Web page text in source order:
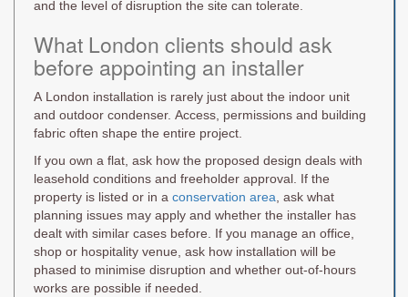
and the level of disruption the site can tolerate.
What London clients should ask
before appointing an installer
A London installation is rarely just about the indoor unit
and outdoor condenser. Access, permissions and building
fabric often shape the entire project.
If you own a flat, ask how the proposed design deals with
leasehold conditions and freeholder approval. If the
property is listed or in a conservation area , ask what
planning issues may apply and whether the installer has
dealt with similar cases before. If you manage an office,
shop or hospitality venue, ask how installation will be
phased to minimise disruption and whether out-of-hours
works are possible if needed.